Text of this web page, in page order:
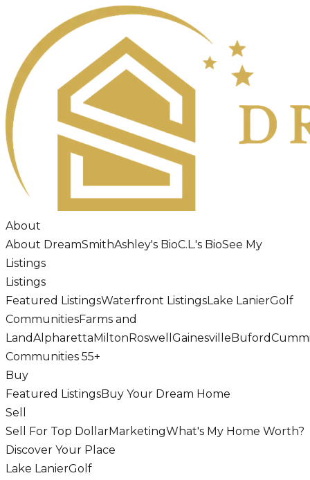
About
About DreamSmithAshley's BioC.L.'s BioSee My
Listings
Listings
Featured ListingsWaterfront ListingsLake LanierGolf
CommunitiesFarms and
LandAlpharettaMiltonRoswell GainesvilleBuford
Communities 55+
Buy
Featured ListingsBuy Your Dream Home
Sell
Sell For Top DollarMarketingWhat's My Home Worth?
Discover Your Place
Lake LanierGolf